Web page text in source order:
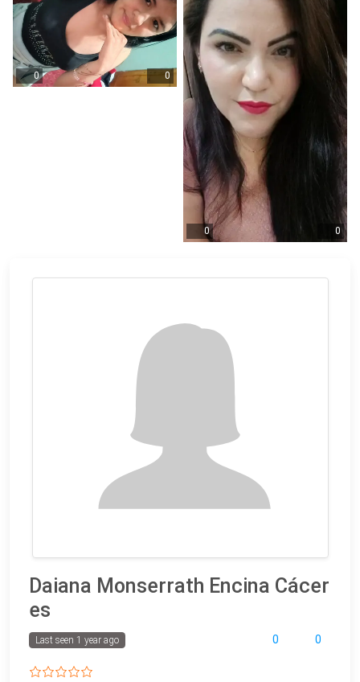
0 0
0 0
Daiana Monserrath Encina Cácer
es
0 0
Last seen 1 year ago